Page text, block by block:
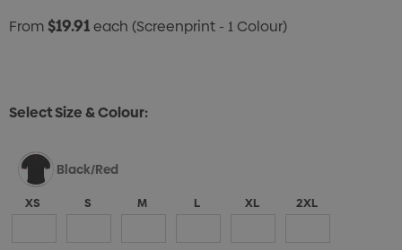
From$19.91each (Screenprint - 1 Colour)
Select Size & Colour:
Black/Red
XS S M L XL 2XL